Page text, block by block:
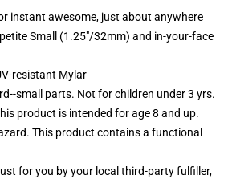
instant awesome, just about anywhere
Small (1.25"/32mm) and in-your-face
resistant Mylar
small parts. Not for children under 3 yrs.
product is intended for age 8 and up.
This product contains a functional
for you by your local third-party fulfiller,